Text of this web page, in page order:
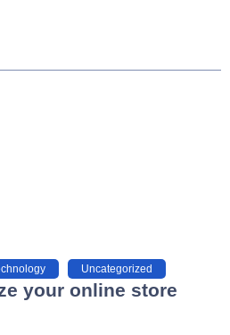
Uncategorized
your online store